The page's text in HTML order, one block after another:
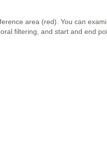
area (red). You can
filtering, and start and end